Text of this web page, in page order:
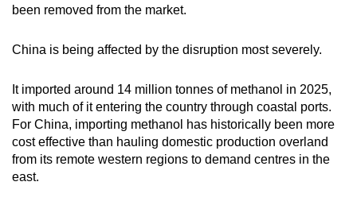
been removed from the market.
China is being affected by the disruption most severely.
It imported around 14 million tonnes of methanol in 2025,
with much of it entering the country through coastal ports.
For China, importing methanol has historically been more
cost effective than hauling domestic production overland
from its remote western regions to demand centres in the
east.